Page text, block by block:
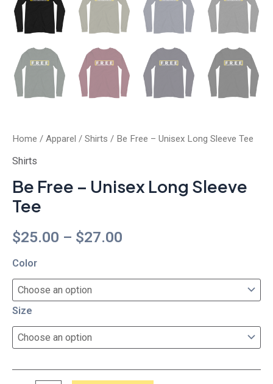
Home / Apparel / Shirts / Be Free – Unisex Long Sleeve Tee
Shirts
Be Free – Unisex Long Sleeve
Tee
$25.00 – $27.00
Color
Size